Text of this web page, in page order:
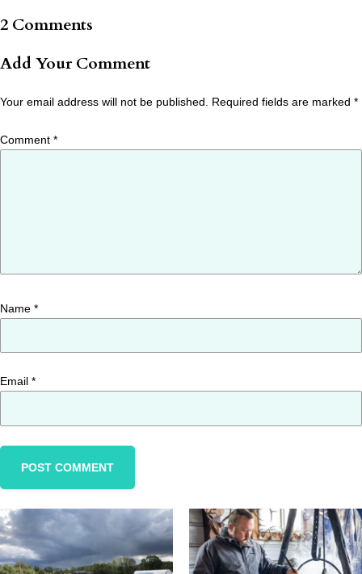
2 Comments
Add Your Comment
Your email address will not be published. Required fields are marked *
Comment *
Name *
Email *